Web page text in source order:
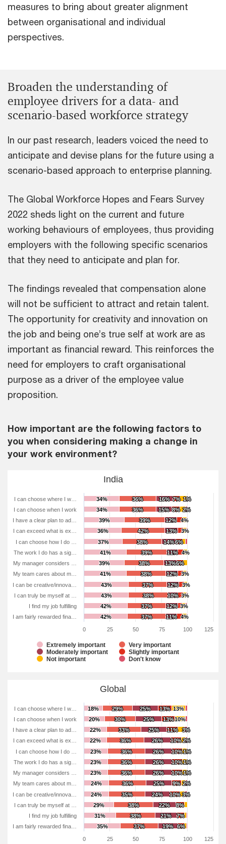
measures to bring about greater alignment
between organisational and individual
perspectives.
Broaden the understanding of
employee drivers for a data- and
scenario-based workforce strategy
In our past research, leaders voiced the need to
anticipate and devise plans for the future using a
scenario-based approach to enterprise planning.
The Global Workforce Hopes and Fears Survey
2022 sheds light on the current and future
working behaviours of employees, thus providing
employers with the following specific scenarios
that they need to anticipate and plan for.
The findings revealed that compensation alone
will not be sufficient to attract and retain talent.
The opportunity for creativity and innovation on
the job and being one’s true self at work are as
important as financial reward. This reinforces the
need for employers to craft organisational
purpose as a driver of the employee value
proposition.
How important are the following factors to
you when considering making a change in
your work environment?
India
1%
1%
2%
2%
4%
4%
3%
3%
4%
4%
3%
3%
3%
3%
3%
3%
3%
3%
4%
4%
7%
7%
8%
8%
6%
6%
6%
6%
16%
16%
15%
15%
12%
12%
13%
13%
14%
14%
11%
11%
13%
13%
12%
12%
12%
12%
10%
10%
12%
12%
11%
11%
36%
36%
36%
36%
39%
39%
42%
42%
38%
38%
39%
39%
38%
38%
38%
38%
37%
37%
38%
38%
37%
37%
37%
37%
34%
34%
34%
34%
39%
39%
36%
36%
37%
37%
41%
41%
39%
39%
41%
41%
43%
43%
43%
43%
42%
42%
42%
42%
Extremely important
Very important
Moderately important
Slightly important
Not important
Don't know
I can choose where I w…
I can choose when I work
I have a clear plan to ad…
I can exceed what is ex…
I can choose how I do …
The work I do has a sig…
My manager considers …
My team cares about m…
I can be creative/innova…
I can truly be myself at …
I find my job fulfilling
I am fairly rewarded fina…
0 100
25 50 75 125
Global
3%
3%
2%
2%
1%
1%
1%
1%
1%
1%
2%
2%
3%
3%
13%
13%
10%
10%
13%
13%
13%
13%
11%
11%
10%
10%
10%
10%
10%
10%
10%
10%
9%
9%
10%
10%
8%
8%
7%
7%
6%
6%
25%
25%
25%
25%
25%
25%
26%
26%
26%
26%
26%
26%
26%
26%
25%
25%
24%
24%
22%
22%
21%
21%
19%
19%
29%
29%
30%
30%
33%
33%
36%
36%
36%
36%
36%
36%
36%
36%
36%
36%
35%
35%
38%
38%
38%
38%
37%
37%
18%
18%
20%
20%
22%
22%
22%
22%
23%
23%
23%
23%
23%
23%
24%
24%
24%
24%
29%
29%
31%
31%
35%
35%
I can choose where I w…
I can choose when I work
I have a clear plan to ad…
I can exceed what is ex…
I can choose how I do …
The work I do has a sig…
My manager considers …
My team cares about m…
I can be creative/innova…
I can truly be myself at …
I find my job fulfilling
I am fairly rewarded fina…
0 100
25 50 75 125